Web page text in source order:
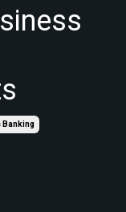
Banking